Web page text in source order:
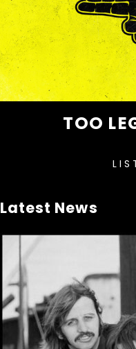
TOO
Latest News